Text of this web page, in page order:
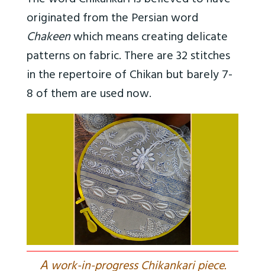
originated from the Persian word
Chakeenwhich means creating delicate
patterns on fabric. There are 32 stitches
in the repertoire of Chikan but barely 7-
8 of them are used now.